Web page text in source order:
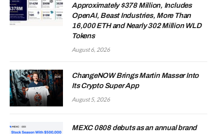
Approximately $378 Million, Includes
OpenAI, Beast Industries, More Than
16,000 ETH and Nearly 302 Million WLD
Tokens
August 6, 2026
ChangeNOW Brings Martin Masser Into
Its Crypto Super App
August 5, 2026
MEXC 0808 debuts as an annual brand